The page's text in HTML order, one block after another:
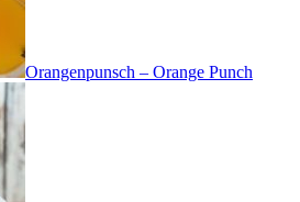
Orangenpunsch – Orange Punch